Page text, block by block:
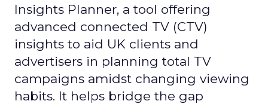
Insights Planner, a tool offering
advanced connected TV (CTV)
insights to aid UK clients and
advertisers in planning total TV
campaigns amidst changing viewing
habits. It helps bridge the gap